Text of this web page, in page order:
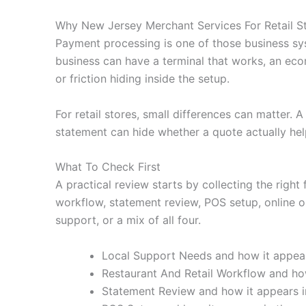
Why New Jersey Merchant Services For Retail
Payment processing is one of those business
business can have a terminal that works, an
or friction hiding inside the setup.
For retail stores, small differences can matter.
statement can hide whether a quote actually
What To Check First
A practical review starts by collecting the right
workflow, statement review, POS setup, online
support, or a mix of all four.
Local Support Needs and how it
Restaurant And Retail Workflow and
Statement Review and how it appears